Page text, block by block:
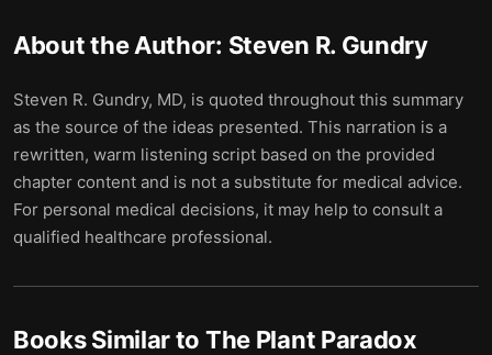
About the Author: Steven R. Gundry
Steven R. Gundry, MD, is quoted throughout this summary
as the source of the ideas presented. This narration is a
rewritten, warm listening script based on the provided
chapter content and is not a substitute for medical advice.
For personal medical decisions, it may help to consult a
qualified healthcare professional.
Books Similar to The Plant Paradox